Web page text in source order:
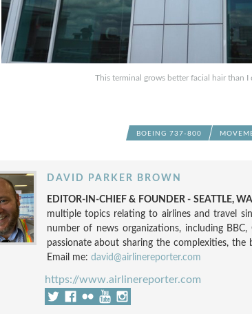
This terminal grows better facial hair than I
BOEING 737-800
DAVID PARKER BROWN
EDITOR-IN-CHIEF & FOUNDER - SEATTLE,
multiple topics relating to airlines and travel
number of news organizations, including
passionate about sharing the complexities,
Email me: david@airlinereporter.com
https://www.airlinereporter.com